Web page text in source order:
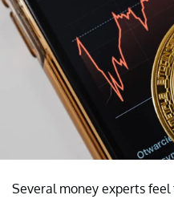
Several money experts